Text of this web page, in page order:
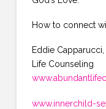
How to connect
Eddie Capparucci,
Life Counseling
www.innerchild-